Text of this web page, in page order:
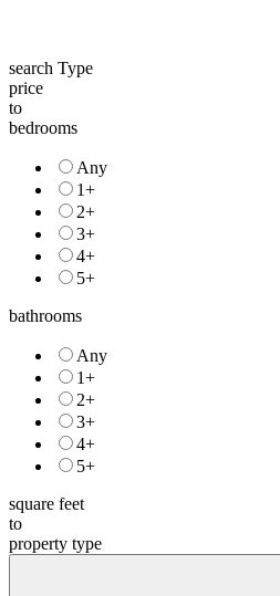
search Type
price
to
Any
1+
2+
3+
4+
Any
1+
2+
3+
4+
square feet
to
property type